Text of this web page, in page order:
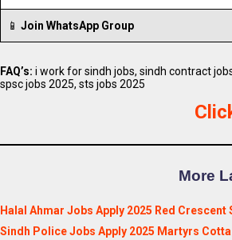
📱Join WhatsApp Group
FAQ’s: i work for sindh jobs, sindh contract
spsc jobs 2025, sts jobs 2025
More
Halal Ahmar Jobs Apply 2025 Red
Sindh Police Jobs Apply 2025 Martyrs